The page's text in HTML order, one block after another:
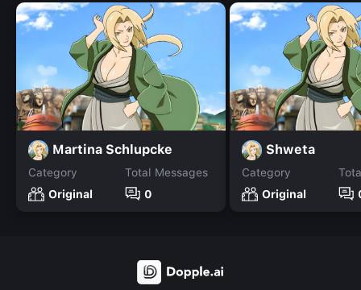
Martina Schlupcke
Category
Original
Total Messages
0
Shweta
Category
Original